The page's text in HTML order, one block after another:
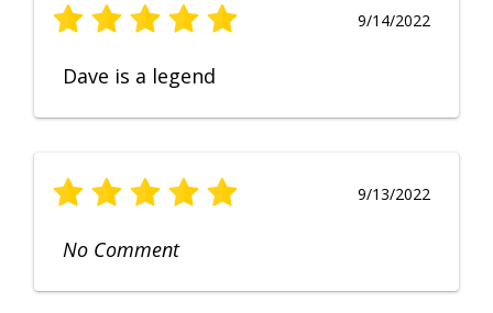
9/14/2022
Dave is a legend
9/13/2022
No Comment